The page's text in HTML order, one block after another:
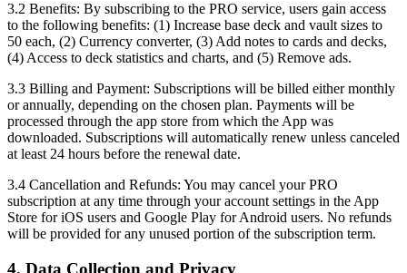
3.2 Benefits: By subscribing to the PRO service, users gain access
to the following benefits: (1) Increase base deck and vault sizes to
50 each, (2) Currency converter, (3) Add notes to cards and decks,
(4) Access to deck statistics and charts, and (5) Remove ads.
3.3 Billing and Payment: Subscriptions will be billed either monthly
or annually, depending on the chosen plan. Payments will be
processed through the app store from which the App was
downloaded. Subscriptions will automatically renew unless canceled
at least 24 hours before the renewal date.
3.4 Cancellation and Refunds: You may cancel your PRO
subscription at any time through your account settings in the App
Store for iOS users and Google Play for Android users. No refunds
will be provided for any unused portion of the subscription term.
4. Data Collection and Privacy